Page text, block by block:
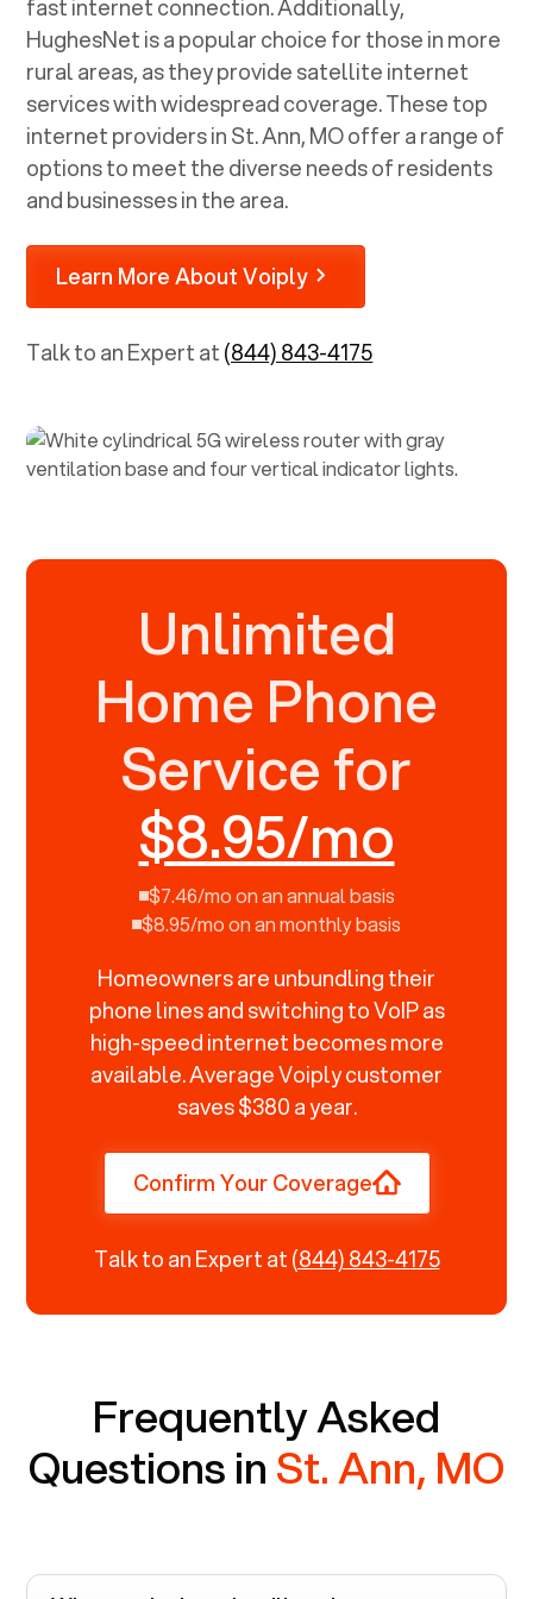
fast internet connection. Additionally,
HughesNet is a popular choice for those in more
rural areas, as they provide satellite internet
services with widespread coverage. These top
internet providers inSt. Ann, MOoffer a range of
options to meet the diverse needs of residents
and businesses in the area.
Learn More About Voiply
Talk to an Expert at(844) 843-4175
Unlimited
Home Phone
Service for
$8.95/mo
$7.46/mo on an annual basis
$8.95/mo on an monthly basis
Homeowners are unbundling their
phone lines and switching to VoIP as
high-speed internet becomes more
available. Average Voiply customer
saves $380 a year.
Confirm Your Coverage
Talk to an Expert at(844) 843-4175
Frequently Asked
Questions inSt. Ann, MO